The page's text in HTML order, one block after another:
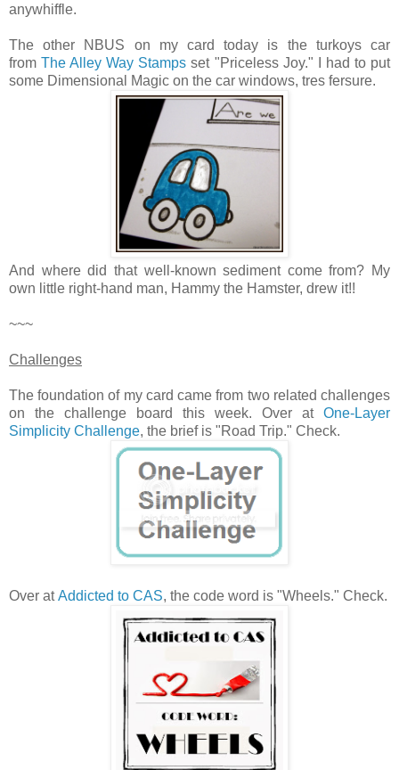
anywhiffle.
The other NBUS on my card today is the turkoys car
fromThe Alley Way Stamps set "Priceless Joy." I had to put
some Dimensional Magic on the car windows, tres fersure.
And where did that well-known sediment come from? My
own little right-hand man, Hammy the Hamster, drew it!!
~~~
Challenges
The foundation of my card came from two related challenges
on the challenge board this week. Over at One-Layer
Simplicity Challenge, the brief is "Road Trip." Check.
Over atAddicted to CAS, the code word is "Wheels." Check.